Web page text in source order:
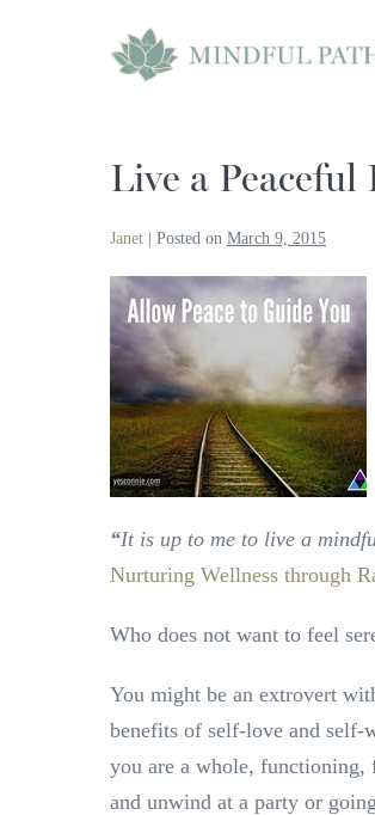
Live a Peaceful
Janet Posted on March 9, 2015
“It is up to me to live a
Nurturing Wellness through
Who does not want to feel
You might be an extrovert
benefits of self-love and self-
you are a whole,
and unwind at a party or